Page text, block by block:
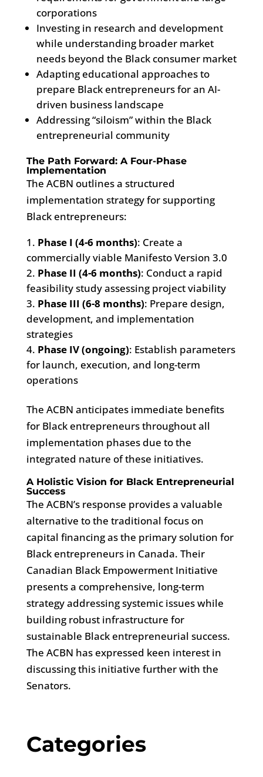
corporations
Investing in research and development
while understanding broader market
needs beyond the Black consumer market
Adapting educational approaches to
prepare Black entrepreneurs for an AI-
driven business landscape
Addressing “siloism” within the Black
entrepreneurial community
The Path Forward: A Four-Phase
Implementation
The ACBN outlines a structured
implementation strategy for supporting
Black entrepreneurs:
Phase I (4-6 months): Create a
commercially viable Manifesto Version 3.0
Phase II (4-6 months): Conduct a rapid
feasibility study assessing project viability
Phase III (6-8 months): Prepare design,
development, and implementation
strategies
Phase IV (ongoing): Establish parameters
for launch, execution, and long-term
operations
The ACBN anticipates immediate benefits
for Black entrepreneurs throughout all
implementation phases due to the
integrated nature of these initiatives.
A Holistic Vision for Black Entrepreneurial
Success
The ACBN’s response provides a valuable
alternative to the traditional focus on
capital financing as the primary solution for
Black entrepreneurs in Canada. Their
Canadian Black Empowerment Initiative
presents a comprehensive, long-term
strategy addressing systemic issues while
building robust infrastructure for
sustainable Black entrepreneurial success.
The ACBN has expressed keen interest in
discussing this initiative further with the
Senators.
Categories